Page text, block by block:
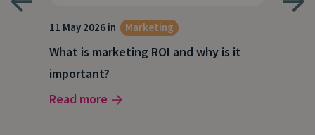
11 May 2026 in Marketing
What is marketing ROI and why is it
important?
Read more